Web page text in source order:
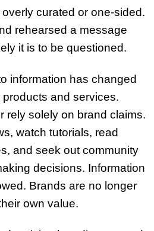
curated or one-sided.
rehearsed a message
it is to be questioned.
information has changed
and services.
rely solely on brand claims.
watch tutorials, read
and seek out community
decisions. Information
Brands are no longer
own value.